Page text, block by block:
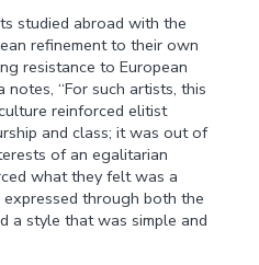
studied abroad with the
refinement to their own
resistance to European
notes, “For such artists, this
reinforced elitist
and class; it was out of
of an egalitarian
what they felt was a
through both the
a style that was simple and